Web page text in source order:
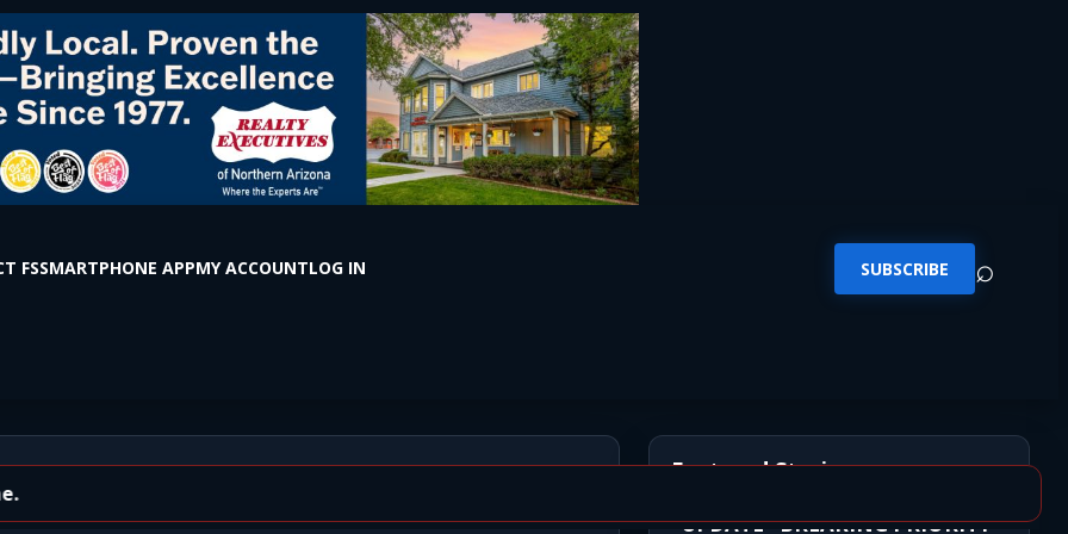
FSSMARTPHONE APPMY ACCOUNTLOG IN SUBSCRIBE ⌕
St & Route 66 Featured Stories
*UPDATE* BREAKING PRIORITY